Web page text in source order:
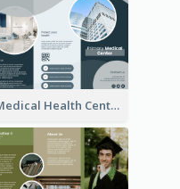
Medical Health Centre Brochure